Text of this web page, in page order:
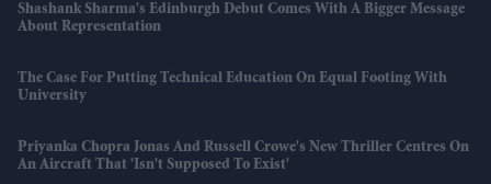
Shashank Sharma's Edinburgh Debut Comes With A Bigger Message
About Representation
The Case For Putting Technical Education On Equal Footing With
University
Priyanka Chopra Jonas And Russell Crowe's New Thriller Centres On
An Aircraft That 'isn't Supposed To Exist'